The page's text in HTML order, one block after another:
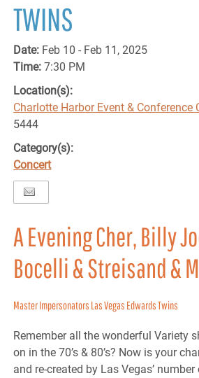
TWINS
Date: Feb 10 - Feb 11, 2025
Time:7:30 PM
Location(s):
Charlotte Harbor Event & Conference
5444
Category(s):
Concert
A Evening Cher, Billy
Bocelli & Streisand &
Master Impersonators Las Vegas Edwards Twins
Remember all the wonderful Variety
on in the 70’s & 80’s? Now is your
and re-created by Las Vegas’